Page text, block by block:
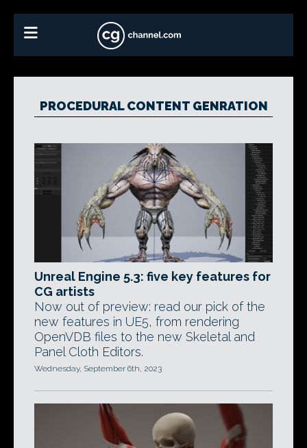
PROCEDURAL CONTENT GENRATION
Unreal Engine 5.3: five key features for
CG artists
Now out of preview: read our pick of the
new features in UE5, from rendering
OpenVDB files to the new Skeletal and
Panel Cloth Editors.
Wednesday, September 6th, 2023